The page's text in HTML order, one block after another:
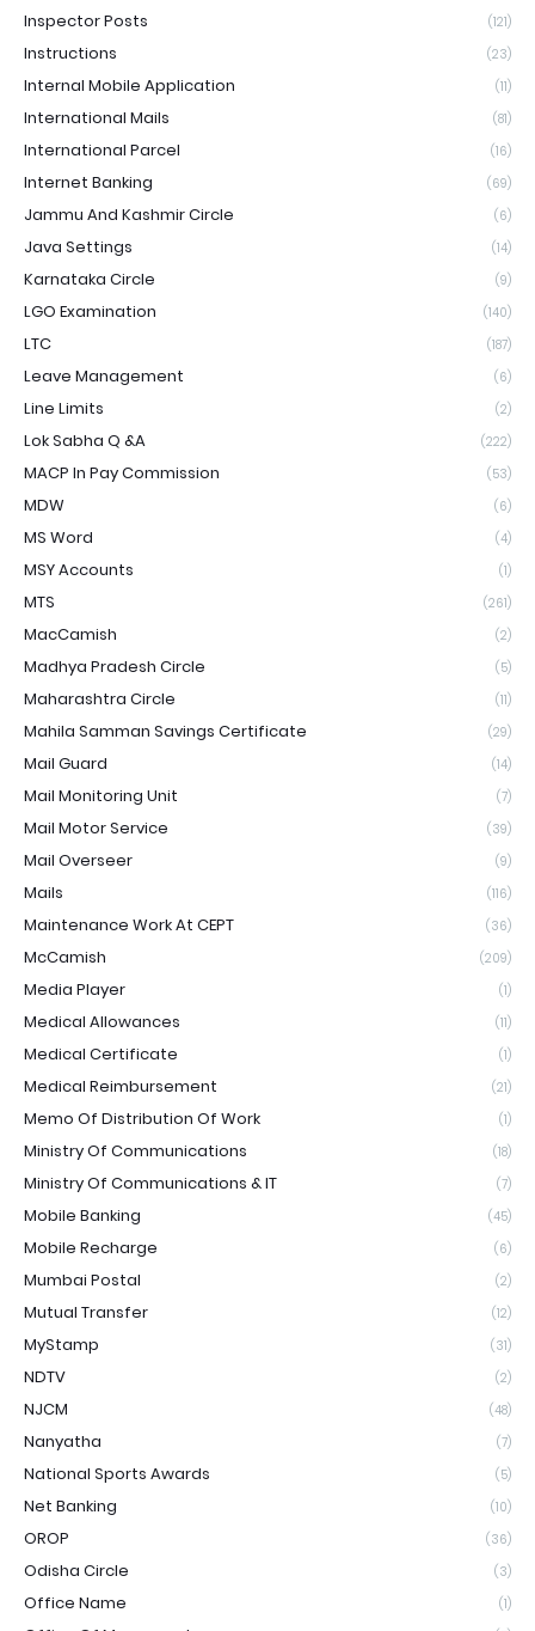
Inspector Posts (121)
Instructions (23)
Internal Mobile Application (11)
International Mails (81)
International Parcel (16)
Internet Banking (69)
Jammu And Kashmir Circle (6)
Java Settings (14)
Karnataka Circle (9)
LGO Examination (140)
LTC (187)
Leave Management (6)
Line Limits (2)
Lok Sabha Q &A (222)
MACP In Pay Commission (53)
MDW (6)
MS Word (4)
MSY Accounts (1)
MTS (261)
MacCamish (2)
Madhya Pradesh Circle (5)
Maharashtra Circle (11)
Mahila Samman Savings Certificate (29)
Mail Guard (14)
Mail Monitoring Unit (7)
Mail Motor Service (39)
Mail Overseer (9)
Mails (116)
Maintenance Work At CEPT (36)
McCamish (209)
Media Player (1)
Medical Allowances (11)
Medical Certificate (1)
Medical Reimbursement (21)
Memo Of Distribution Of Work (1)
Ministry Of Communications (18)
Ministry Of Communications & IT (7)
Mobile Banking (45)
Mobile Recharge (6)
Mumbai Postal (2)
Mutual Transfer (12)
MyStamp (31)
NDTV (2)
NJCM (48)
Nanyatha (7)
National Sports Awards (5)
Net Banking (10)
OROP (36)
Odisha Circle (3)
Office Name (1)